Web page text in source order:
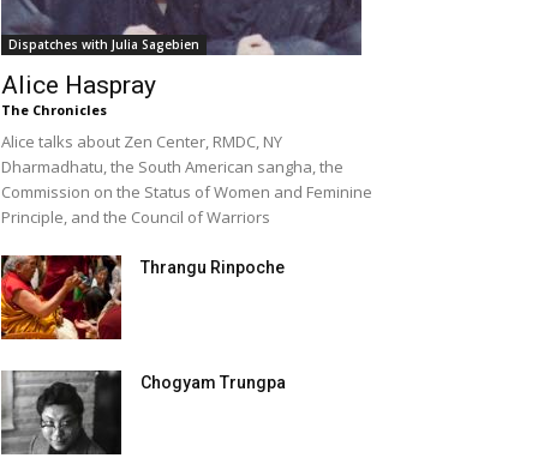
Dispatches with Julia Sagebien
Alice Haspray
The Chronicles
Alice talks about Zen Center, RMDC, NY
Dharmadhatu, the South American sangha, the
Commission on the Status of Women and Feminine
Principle, and the Council of Warriors
Thrangu Rinpoche
Chogyam Trungpa